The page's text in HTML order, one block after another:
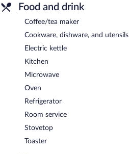
Food and drink
Coffee/tea maker
Cookware, dishware, and utensils
Electric kettle
Kitchen
Microwave
Oven
Refrigerator
Room service
Stovetop
Toaster